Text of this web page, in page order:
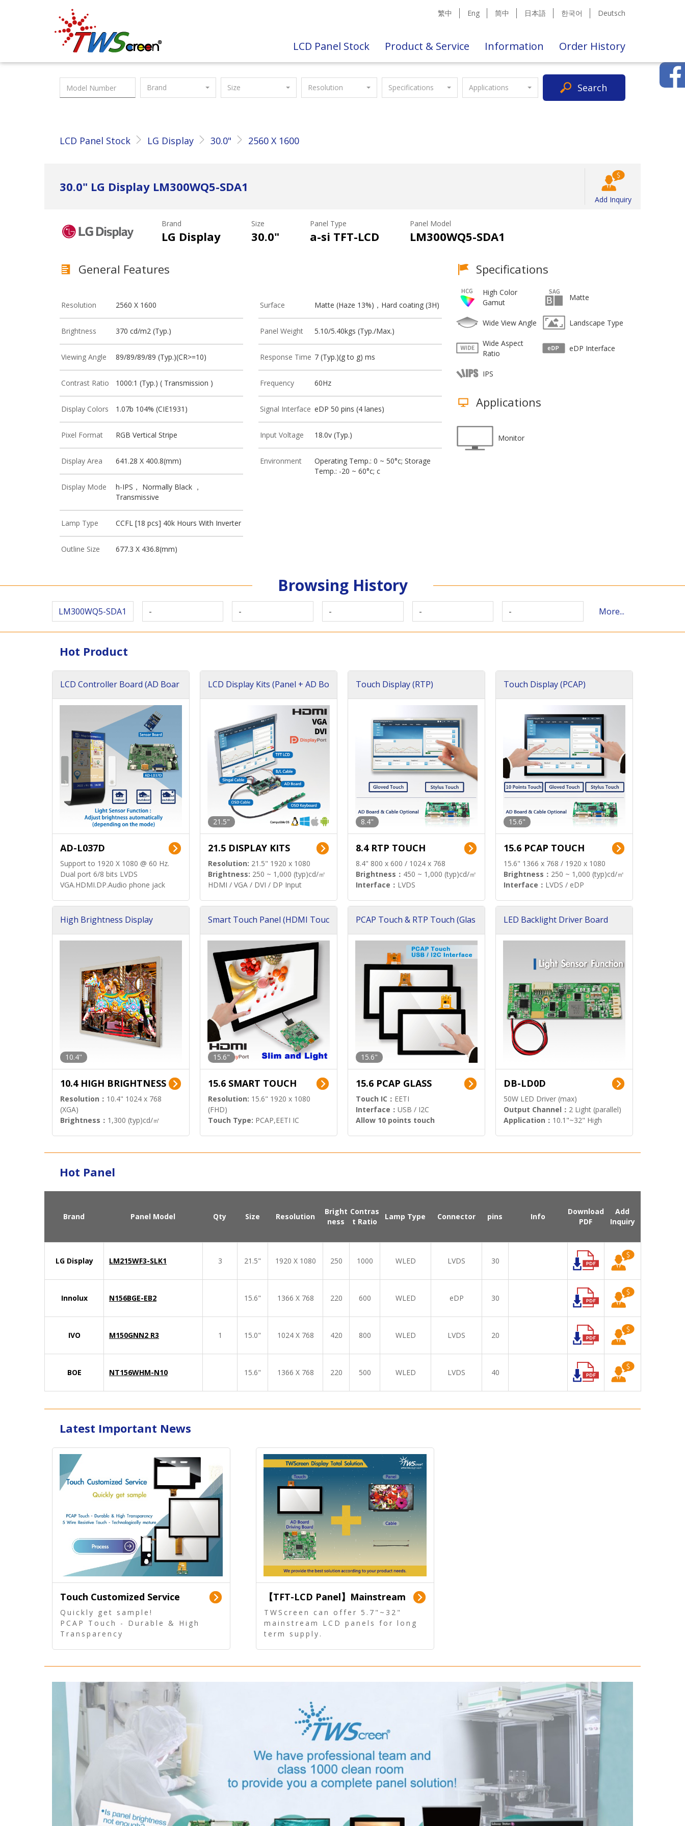
Taiwan Screen 繁中 Eng 简中 日本語 한국어 Deutsch
LCD Panel Stock Product & Service Information Order History
Brand Size Resolution Specifications Applications Search
LCD Panel Stock LG Display 30.0" 2560 X 1600
30.0" LG Display LM300WQ5-SDA1
Add Inquiry
Brand
LG Display
Size
30.0"
Panel Type
a-si TFT-LCD
Panel Model
LM300WQ5-SDA1
General Features
Resolution 2560 X 1600
Brightness 370 cd/m2 (Typ.)
Viewing Angle 89/89/89/89 (Typ.)(CR>=10)
Contrast Ratio 1000:1 (Typ.) ( Transmission )
Display Colors 1.07b 104% (CIE1931)
Pixel Format RGB Vertical Stripe
Display Area 641.28 X 400.8(mm)
Display Mode
h-IPS， Normally Black ，
Transmissive
Lamp Type CCFL [18 pcs] 40k Hours With Inverter
Outline Size 677.3 X 436.8(mm)
Surface Matte (Haze 13%)，Hard coating (3H)
Panel Weight 5.10/5.40kgs (Typ./Max.)
Response Time 7 (Typ.)(g to g) ms
Frequency 60Hz
Signal Interface eDP 50 pins (4 lanes)
Input Voltage 18.0v (Typ.)
Environment
Operating Temp.: 0 ~ 50°c; Storage
Temp.: -20 ~ 60°c; c
Specifications
High Color
Gamut
Matte
Wide View Angle Landscape Type
Wide Aspect
Ratio
eDP Interface
IPS
Applications
Monitor
Browsing History
LM300WQ5-SDA1 - - - - - More...
Hot Product
LCD Controller Board (AD Boar
AD-L037D
Support to 1920 X 1080 @ 60 Hz.
Dual port 6/8 bits LVDS
VGA.HDMI.DP.Audio phone jack
LCD Display Kits (Panel + AD Bo
21.5"
21.5 DISPLAY KITS
Resolution: 21.5" 1920 x 1080
Brightness: 250 ~ 1,000 (typ)cd/㎡
HDMI / VGA / DVI / DP Input
Touch Display (RTP)
8.4"
8.4 RTP TOUCH
8.4" 800 x 600 / 1024 x 768
Brightness： 450 ~ 1,000 (typ)cd/㎡
Interface： LVDS
Touch Display (PCAP)
15.6"
15.6 PCAP TOUCH
15.6" 1366 x 768 / 1920 x 1080
Brightness： 250 ~ 1,000 (typ)cd/㎡
Interface： LVDS / eDP
High Brightness Display
10.4"
10.4 HIGH BRIGHTNESS
Resolution： 10.4" 1024 x 768
(XGA)
Brightness： 1,300 (typ)cd/㎡
Smart Touch Panel (HDMI Touc
15.6"
15.6 SMART TOUCH
Resolution: 15.6" 1920 x 1080
(FHD)
Touch Type: PCAP,EETI IC
PCAP Touch & RTP Touch (Glas
15.6"
15.6 PCAP GLASS
Touch IC： EETI
Interface： USB / I2C
Allow 10 points touch
LED Backlight Driver Board
DB-LD0D
50W LED Driver (max)
Output Channel： 2 Light (parallel)
Application： 10.1"~32" High
Hot Panel
Brand Panel Model Qty Size Resolution
Bright
ness
Contras
t Ratio
Lamp Type Connector pins Info
Download
PDF
Add
Inquiry
LG Display LM215WF3-SLK1 3 21.5" 1920 X 1080 250 1000 WLED LVDS 30
Innolux N156BGE-EB2 15.6" 1366 X 768 220 600 WLED eDP 30
IVO M150GNN2 R3 1 15.0" 1024 X 768 420 800 WLED LVDS 20
BOE NT156WHM-N10 15.6" 1366 X 768 220 500 WLED LVDS 40
Latest Important News
Touch Customized Service
Quickly get sample!
PCAP Touch - Durable & High
Transparency
【TFT-LCD Panel】Mainstream
Panel - Long term supply
TWScreen can offer 5.7"~32"
mainstream LCD panels for long
term supply.
touch, driver board, AD Board,